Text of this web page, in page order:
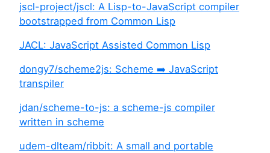
jscl-project/jscl: A Lisp-to-JavaScript compiler
bootstrapped from Common Lisp
JACL: JavaScript Assisted Common Lisp
dongy7/scheme2js: Scheme ➡️ JavaScript
transpiler
jdan/scheme-to-js: a scheme-js compiler
written in scheme
udem-dlteam/ribbit: A small and portable